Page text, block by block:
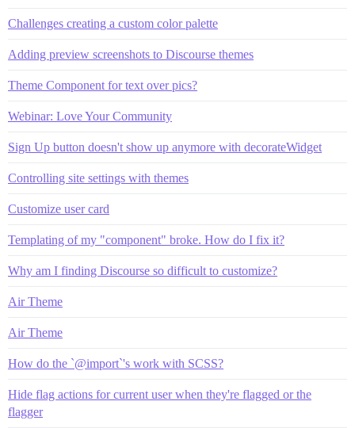
Challenges creating a custom color palette
Adding preview screenshots to Discourse themes
Theme Component for text over pics?
Webinar: Love Your Community
Sign Up button doesn't show up anymore with decorateWidget
Controlling site settings with themes
Customize user card
Templating of my "component" broke. How do I fix it?
Why am I finding Discourse so difficult to customize?
Air Theme
Air Theme
How do the `@import`'s work with SCSS?
Hide flag actions for current user when they're flagged or the
flagger